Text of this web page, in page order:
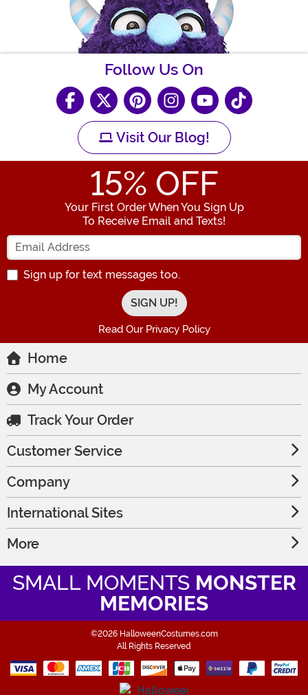
Follow Us On
Visit Our Blog!
15% OFF
Your First Order When You Sign Up
To Receive Email and Texts!
Enter your Email Address
Sign up for text messages too.
Read Our Privacy Policy
Home
My Account
Track Your Order
Customer Service
Company
International Sites
More
SMALL MOMENTS MONSTER
MEMORIES
©2026 HalloweenCostumes.com
All Rights Reserved